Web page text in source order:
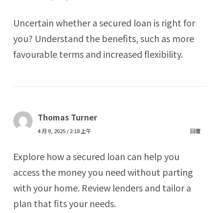
Uncertain whether a secured loan is right for
you? Understand the benefits, such as more
favourable terms and increased flexibility.
Thomas Turner
4 月 9, 2025 / 2:18 上午 回覆
Explore how a secured loan can help you
access the money you need without parting
with your home. Review lenders and tailor a
plan that fits your needs.